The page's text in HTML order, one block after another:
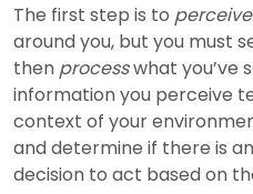
The first step is to perceive
around you, but you must
then processwhat you’ve
information you perceive
context of your
and determine if there is
decision to act based on